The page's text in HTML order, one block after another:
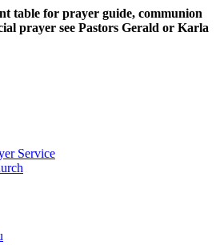
table for prayer guide, communion
prayer see Pastors Gerald or Karla
Service